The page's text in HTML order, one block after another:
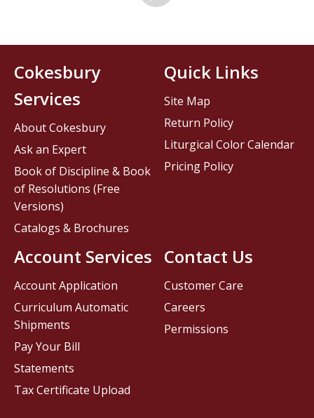
Contact Us
Customer Care
Careers
Permissions
Cokesbury
Services
About Cokesbury
Ask an Expert
Book of Discipline & Book
of Resolutions (Free
Versions)
Catalogs & Brochures
Account Services
Account Application
Curriculum Automatic
Shipments
Pay Your Bill
Statements
Tax Certificate Upload
Quick Links
Site Map
Return Policy
Liturgical Color Calendar
Pricing Policy